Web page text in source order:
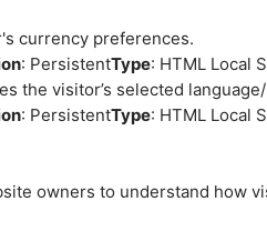
currency preferences.
: PersistentType: HTML Local
the visitor’s selected
: PersistentType: HTML Local
owners to understand how